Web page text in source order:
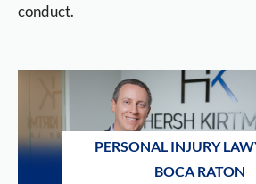
conduct.
PERSONAL INJURY
BOCA RATON